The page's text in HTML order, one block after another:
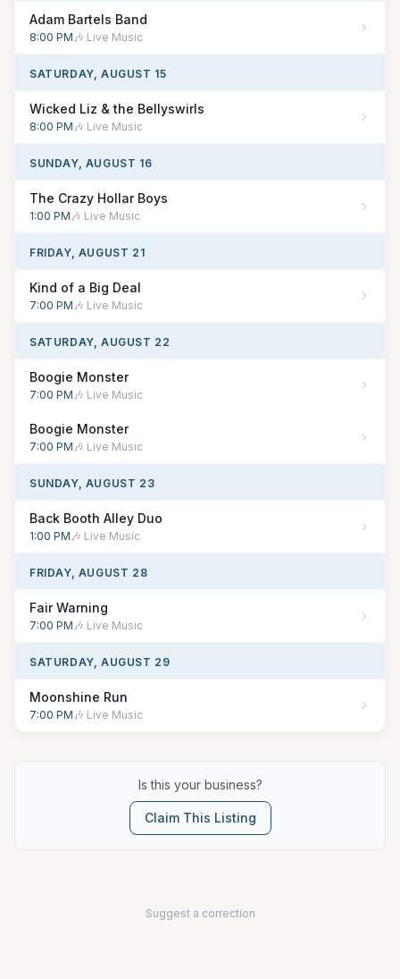
Adam Bartels Band
8:00 PM🎶 Live Music
SATURDAY, AUGUST 15
Wicked Liz & the Bellyswirls
8:00 PM🎶 Live Music
SUNDAY, AUGUST 16
The Crazy Hollar Boys
1:00 PM🎶 Live Music
FRIDAY, AUGUST 21
Kind of a Big Deal
7:00 PM🎶 Live Music
SATURDAY, AUGUST 22
Boogie Monster
7:00 PM🎶 Live Music
Boogie Monster
7:00 PM🎶 Live Music
SUNDAY, AUGUST 23
Back Booth Alley Duo
1:00 PM🎶 Live Music
FRIDAY, AUGUST 28
Fair Warning
7:00 PM🎶 Live Music
SATURDAY, AUGUST 29
Moonshine Run
7:00 PM🎶 Live Music
Is this your business?
Claim This Listing
Suggest a correction